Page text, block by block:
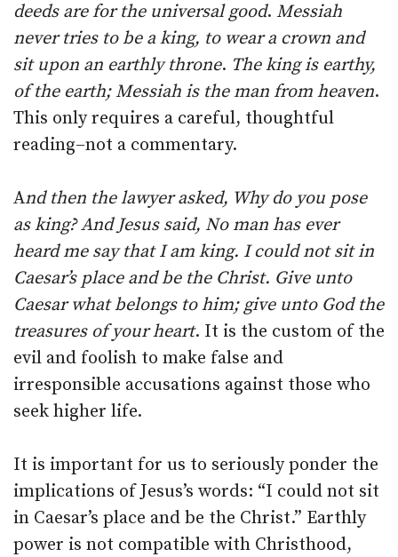
deeds are for the universal good. Messiah
never tries to be a king, to wear a crown and
sit upon an earthly throne. The king is earthy,
of the earth; Messiah is the man from heaven.
This only requires a careful, thoughtful
reading–not a commentary.
And then the lawyer asked, Why do you pose
as king? And Jesus said, No man has ever
heard me say that I am king. I could not sit in
Caesar’s place and be the Christ. Give unto
Caesar what belongs to him; give unto God the
treasures of your heart. It is the custom of the
evil and foolish to make false and
irresponsible accusations against those who
seek higher life.
It is important for us to seriously ponder the
implications of Jesus’s words: “I could not sit
in Caesar’s place and be the Christ.” Earthly
power is not compatible with Christhood,